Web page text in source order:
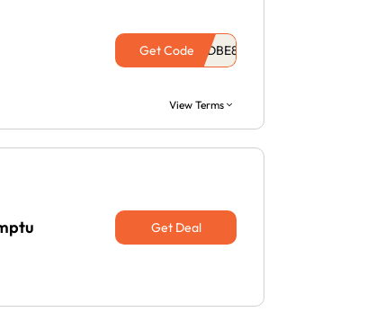
Get Code
View Terms
Get Deal